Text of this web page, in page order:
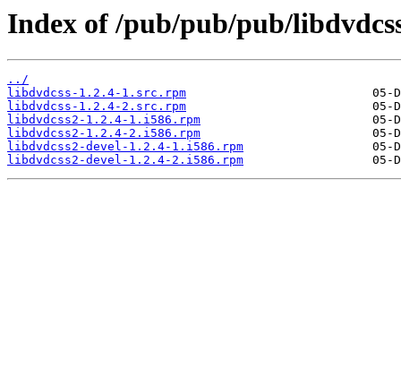
Index of /pub/pub/pub/
../
libdvdcss-1.2.4-1.src.rpm
libdvdcss-1.2.4-2.src.rpm
libdvdcss2-1.2.4-1.i586.rpm
libdvdcss2-1.2.4-2.i586.rpm
libdvdcss2-devel-1.2.4-1.i586.rpm
libdvdcss2-devel-1.2.4-2.i586.rpm